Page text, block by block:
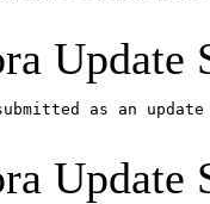
Update
submitted as an
Update